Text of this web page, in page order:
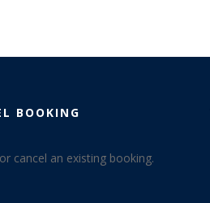
BOOKING
cancel an existing booking.